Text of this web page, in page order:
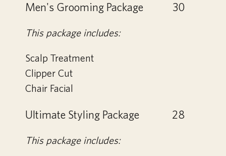
Men's Grooming Package 30
This package includes:
Scalp Treatment
Clipper Cut
Chair Facial
Ultimate Styling Package 28
This package includes: